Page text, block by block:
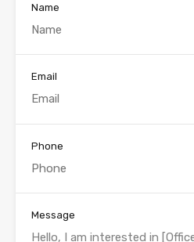
Name
Email
Phone
Message